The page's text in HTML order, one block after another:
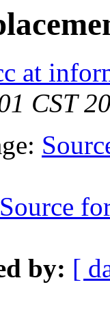
at
CST
Source
by: [